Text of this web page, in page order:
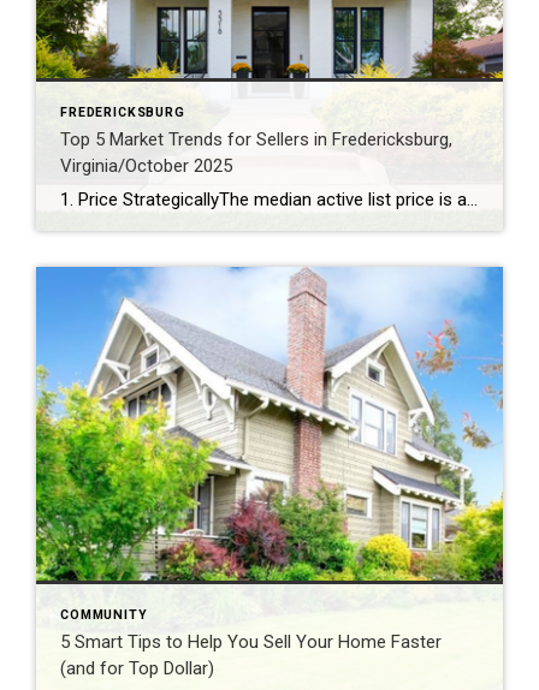
FREDERICKSBURG
Top 5 Market Trends for Sellers in Fredericksburg,
Virginia/October 2025
1. Price StrategicallyThe median active list price is a robust $577,925, signaling that pricing your home competitively is key to attracting buyers. 2. Capitalize on Lower InventoryWith just a 3.39-month supply of inventory and a 7% decrease over the past year, sellers have the upper hand in securing favorable offers. 3. Stage for a Quick SaleHomes linger on […]
COMMUNITY
5 Smart Tips to Help You Sell Your Home Faster
(and for Top Dollar)